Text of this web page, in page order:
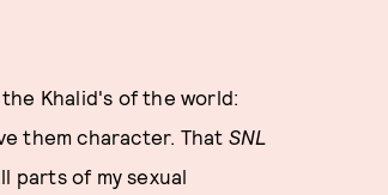
Khalid's of the world:
them character. That SNL
parts of my sexual